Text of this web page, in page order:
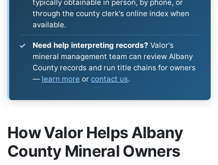
typically obtainable in person, by phone, or
through the county clerk's online index when
available.
Need help interpreting records? Valor's
mineral management team can review Albany
County records and run title chains for owners
— learn more or contact us.
How Valor Helps Albany
County Mineral Owners